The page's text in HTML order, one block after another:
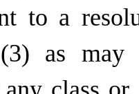
to a
as